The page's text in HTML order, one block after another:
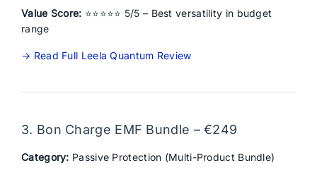
Value Score: ⭐⭐⭐⭐⭐ 5/5 – Best versatility in budget
range
→ Read Full Leela Quantum Review
3. Bon Charge EMF Bundle – €249
Category: Passive Protection (Multi-Product Bundle)